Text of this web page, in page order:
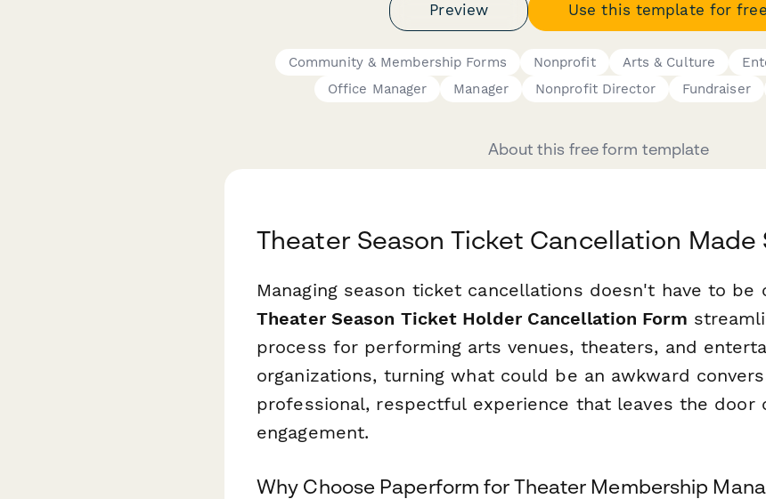
Preview Use this template for free
Community & Membership Forms Nonprofit Arts & Culture
Office Manager
Manager Nonprofit Director Fundraiser
About this free form template
Theater Season Ticket Cancellation Made
Managing season ticket cancellations doesn't have to be
Theater Season Ticket Holder Cancellation Form
process for performing arts venues, theaters, and
organizations, turning what could be an awkward
professional, respectful experience that leaves the door
engagement.
Why Choose Paperform for Theater Membership